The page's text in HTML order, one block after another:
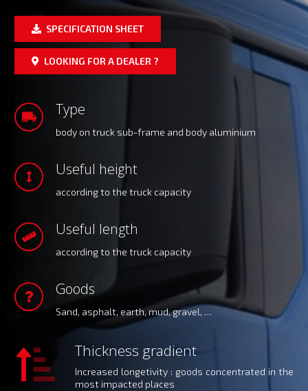
SPECIFICATION SHEET
LOOKING FOR A DEALER ?
Type
body on truck sub-frame and body aluminium
Useful height
according to the truck capacity
Useful length
according to the truck capacity
Goods
Sand, asphalt, earth, mud, gravel, …
Thickness gradient
Increased longetivity : goods concentrated in the
most impacted places